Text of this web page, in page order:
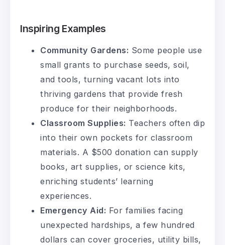
Inspiring Examples
Community Gardens: Some people use
small grants to purchase seeds, soil,
and tools, turning vacant lots into
thriving gardens that provide fresh
produce for their neighborhoods.
Classroom Supplies: Teachers often dip
into their own pockets for classroom
materials. A $500 donation can supply
books, art supplies, or science kits,
enriching students’ learning
experiences.
Emergency Aid: For families facing
unexpected hardships, a few hundred
dollars can cover groceries, utility bills,